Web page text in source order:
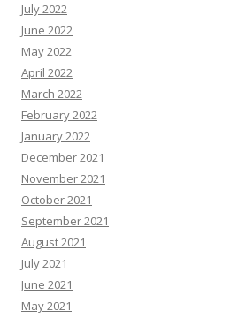
July 2022
June 2022
May 2022
April 2022
March 2022
February 2022
January 2022
December 2021
November 2021
October 2021
September 2021
August 2021
July 2021
June 2021
May 2021